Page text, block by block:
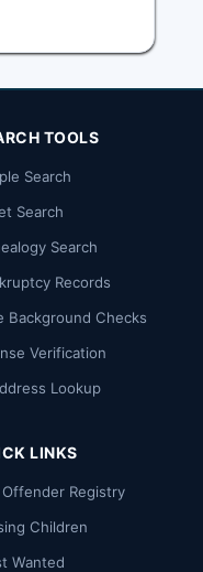
TOOLS
Search
Search
Search
Records
Background Checks
Verification
Lookup
LINKS
Offender Registry
Children
Wanted